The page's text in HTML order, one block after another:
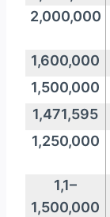
2,000,000
1,600,000
1,500,000
1,471,595
1,250,000
1,1–
1,500,000